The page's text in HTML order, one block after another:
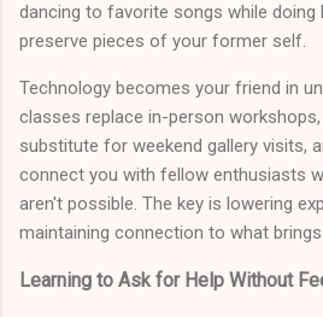
dancing to favorite songs while doing
preserve pieces of your former self.
Technology becomes your friend in
classes replace in-person
substitute for weekend gallery visits,
connect you with fellow enthusiasts
aren't possible. The key is lowering
maintaining connection to what brings
Learning to Ask for Help Without